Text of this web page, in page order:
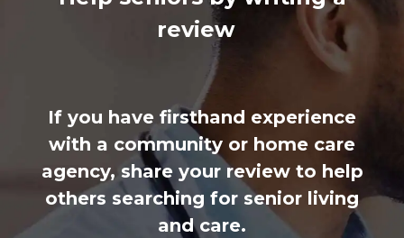
review
If you have firsthand experience
with a community or home care
agency, share your review to help
others searching for senior living
and care.